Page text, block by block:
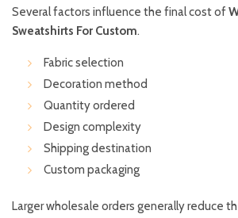
Several factors influence the final cost of
Sweatshirts For Custom.
Fabric selection
Decoration method
Quantity ordered
Design complexity
Shipping destination
Custom packaging
Larger wholesale orders generally reduce